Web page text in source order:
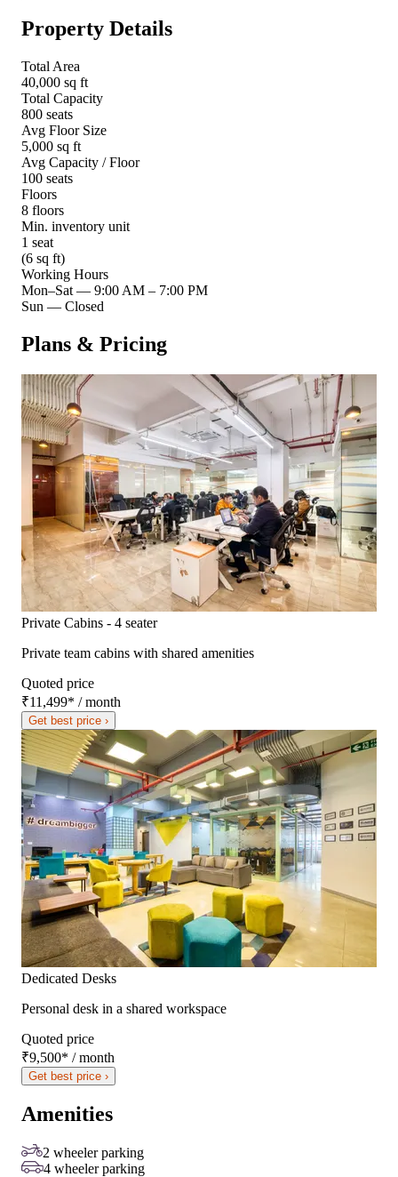
Property Details
Total Area
40,000 sq ft
Total Capacity
800 seats
Avg Floor Size
5,000 sq ft
Avg Capacity / Floor
100 seats
Floors
8 floors
Min. inventory unit
1 seat
(6 sq ft)
Working Hours
Mon–Sat — 9:00 AM – 7:00 PM
Sun — Closed
Plans & Pricing
Private Cabins - 4 seater
Private team cabins with shared amenities
Quoted price
₹11,499* / month
Get best price ›
Dedicated Desks
Personal desk in a shared workspace
Quoted price
₹9,500* / month
Get best price ›
Amenities
2 wheeler parking
4 wheeler parking